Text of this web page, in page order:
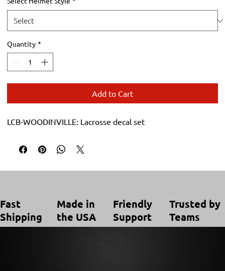
Quantity *
Add to Cart
LCB-WOODINVILLE: Lacrosse decal set
Fast
Shipping
Made in
the USA
Friendly
Support
Trusted by
Teams